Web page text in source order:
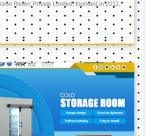
Reftec Private Limited, founded in 2011,